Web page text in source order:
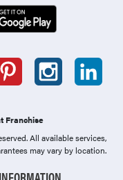
Franchise
All available services,
may vary by location.